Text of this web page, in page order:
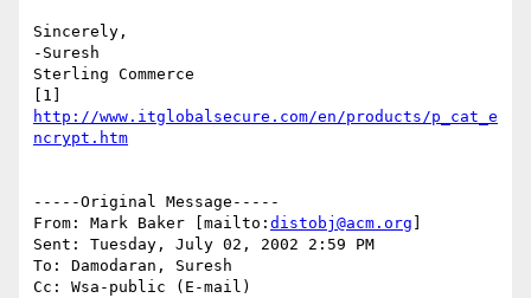
Sincerely,
-Suresh
Sterling Commerce
http://www.itglobalsecure.com/en/products/p_cat_e
ncrypt.htm
-----Original Message-----
From: Mark Baker [mailto: distobj@acm.org
Sent: Tuesday, July 02, 2002 2:59 PM
To: Damodaran, Suresh
Cc: Wsa-public (E-mail)